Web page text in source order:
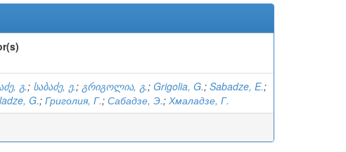
გ.; საბაძე, ე.; გრიგოლია, გ.; Grigolia, G.; Sabadze, E.;
G.; Григолия, Г.; Сабадзе, Э.; Хмаладзе, Г.